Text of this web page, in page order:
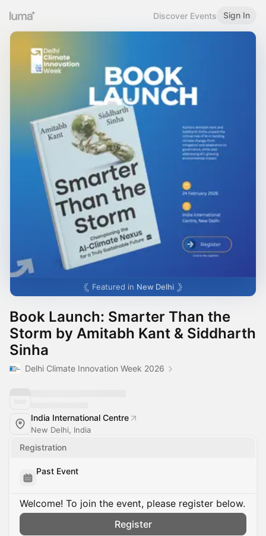
Discover Events Sign In
Featured in New Delhi
Book Launch: Smarter Than the
Storm by Amitabh Kant & Siddharth
Sinha
Delhi Climate Innovation Week 2026
India International Centre
New Delhi, India
Registration
Past Event
Welcome! To join the event, please register below.
Register